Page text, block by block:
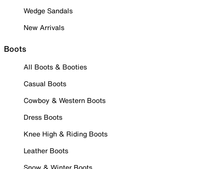
Wedge Sandals
New Arrivals
Boots
All Boots & Booties
Casual Boots
Cowboy & Western Boots
Dress Boots
Knee High & Riding Boots
Leather Boots